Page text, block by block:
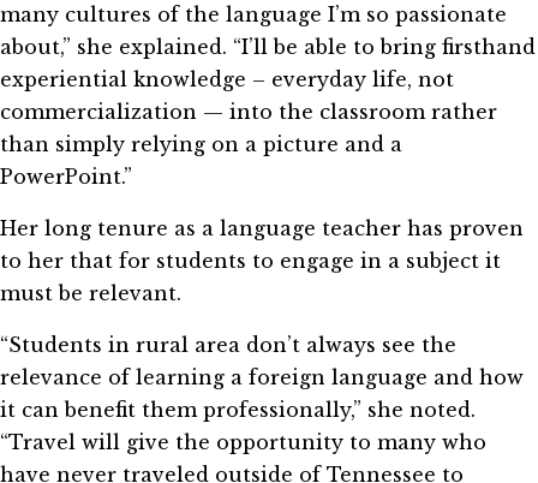
many cultures of the language I’m so passionate
about,” she explained. “I’ll be able to bring firsthand
experiential knowledge – everyday life, not
commercialization — into the classroom rather
than simply relying on a picture and a
PowerPoint.”
Her long tenure as a language teacher has proven
to her that for students to engage in a subject it
must be relevant.
“Students in rural area don’t always see the
relevance of learning a foreign language and how
it can benefit them professionally,” she noted.
“Travel will give the opportunity to many who
have never traveled outside of Tennessee to